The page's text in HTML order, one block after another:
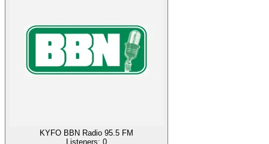
KYFO BBN Radio 95.5 FM
Listeners: 0